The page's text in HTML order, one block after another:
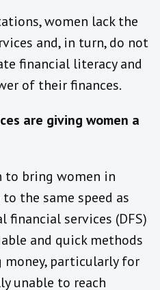
women lack the
and, in turn, do not
financial literacy and
of their finances.
are giving women a
bring women in
the same speed as
services (DFS)
and quick methods
particularly for
unable to reach